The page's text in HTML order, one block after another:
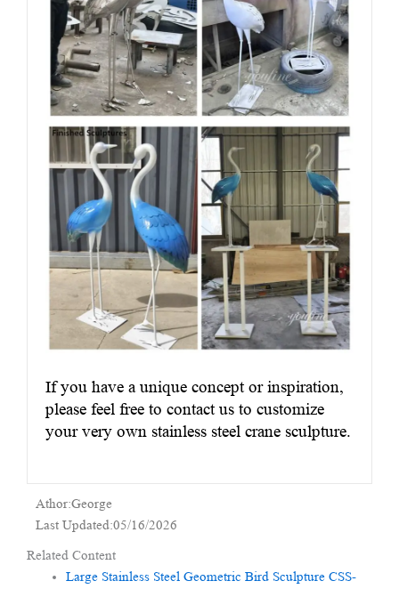
If you have a unique concept or inspiration,
please feel free to contact us to customize
your very own stainless steel crane sculpture.
Athor:George
Last Updated:05/16/2026
Related Content
Large Stainless Steel Geometric Bird Sculpture CSS-